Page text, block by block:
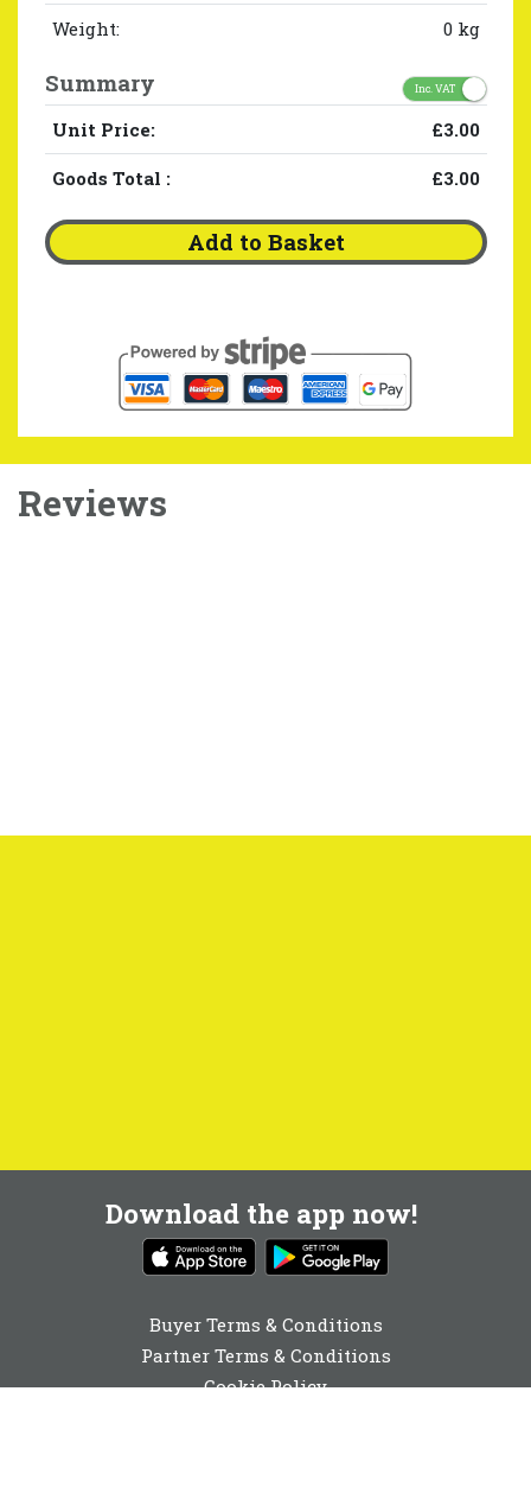
Weight: 0 kg
Summary Inc. VAT
Unit Price: £3.00
Goods Total : £3.00
Add to Basket
Reviews
Download the app now!
Buyer Terms & Conditions
Partner Terms & Conditions
Cookie Policy